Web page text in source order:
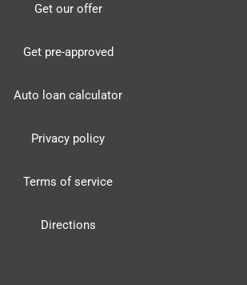
Get our offer
Get pre-approved
Auto loan calculator
Privacy policy
Terms of service
Directions